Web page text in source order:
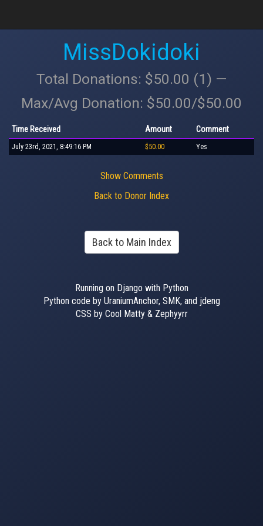
MissDokidoki
Total Donations: $50.00 (1) —
Max/Avg Donation: $50.00/$50.00
Time Received Amount Comment
July 23rd, 2021, 8:49:16 PM $50.00 Yes
Show Comments
Back to Donor Index
Back to Main Index
Running on Django with Python
Python code by UraniumAnchor, SMK, and jdeng
CSS by Cool Matty & Zephyyrr